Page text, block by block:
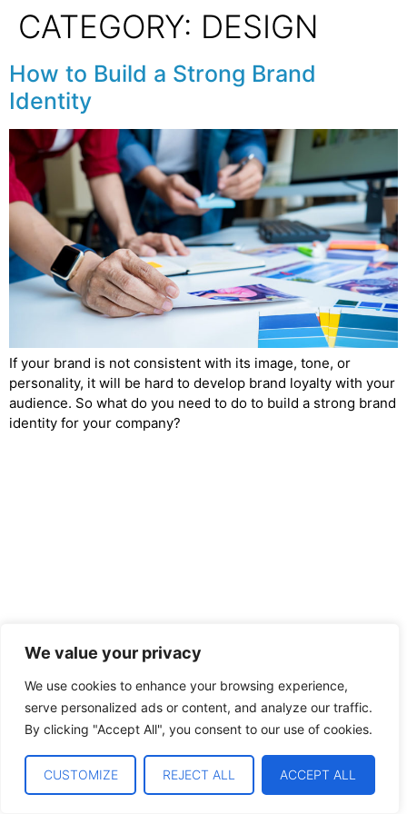
We value your privacy
We use cookies to enhance your browsing experience,
serve personalized ads or content, and analyze our traffic.
By clicking "Accept All", you consent to our use of cookies.
CUSTOMIZE REJECT ALL ACCEPT ALL
CATEGORY: DESIGN
How to Build a Strong Brand
Identity
If your brand is not consistent with its image, tone, or
personality, it will be hard to develop brand loyalty with your
audience. So what do you need to do to build a strong brand
identity for your company?